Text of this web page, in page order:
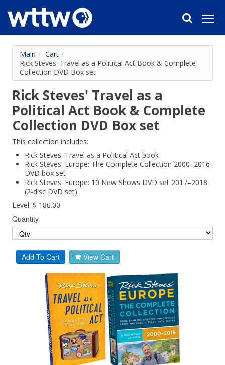
Main / Cart /
Rick Steves' Travel as a Political Act Book & Complete
Collection DVD Box set
Rick Steves' Travel as a
Political Act Book & Complete
Collection DVD Box set
This collection includes:
Rick Steves' Travel as a Political Act book
Rick Steves' Europe: The Complete Collection 2000–2016
DVD box set
Rick Steves' Europe: 10 New Shows DVD set 2017–2018
(2-disc DVD set)
Level: $ 180.00
Quantity
Add To Cart View Cart